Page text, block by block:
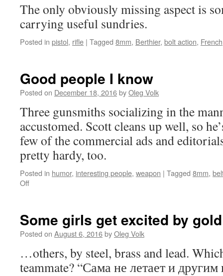
The only obviously missing aspect is
carrying useful sundries.
Posted in pistol, rifle | Tagged 8mm, Berthier, bolt action, French
Good people I know
Posted on December 18, 2016byOleg Volk
Three gunsmiths socializing in the
accustomed. Scott cleans up well, so
few of the commercial ads and
pretty hardy, too.
Posted in humor, interesting people, weapon | Tagged 8mm,
Offon
know
Some girls get excited by
Posted on August 6, 2016byOleg Volk
…others, by steel, brass and lead.
teammate? “Сама не летает и другим